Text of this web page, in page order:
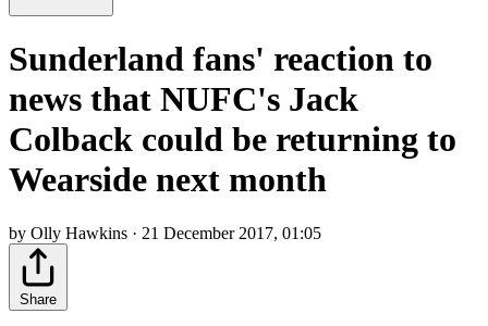
Sunderland fans' reaction to
news that NUFC's Jack
Colback could be returning to
Wearside next month
by Olly Hawkins · 21 December 2017, 01:05
Share